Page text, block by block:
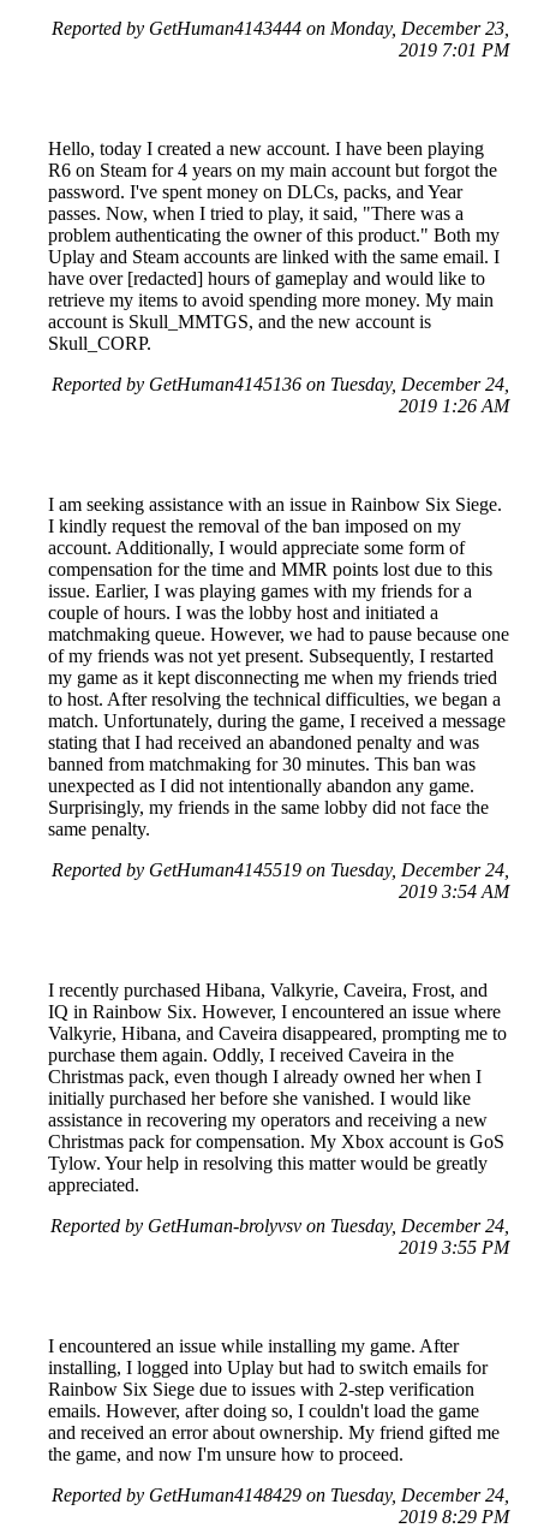
Reported by GetHuman4143444 on Monday, December 23,
2019 7:01 PM
Hello, today I created a new account. I have been playing
R6 on Steam for 4 years on my main account but forgot the
password. I've spent money on DLCs, packs, and Year
passes. Now, when I tried to play, it said, "There was a
problem authenticating the owner of this product." Both my
Uplay and Steam accounts are linked with the same email. I
have over [redacted] hours of gameplay and would like to
retrieve my items to avoid spending more money. My main
account is Skull_MMTGS, and the new account is
Skull_CORP.
Reported by GetHuman4145136 on Tuesday, December 24,
2019 1:26 AM
I am seeking assistance with an issue in Rainbow Six Siege.
I kindly request the removal of the ban imposed on my
account. Additionally, I would appreciate some form of
compensation for the time and MMR points lost due to this
issue. Earlier, I was playing games with my friends for a
couple of hours. I was the lobby host and initiated a
matchmaking queue. However, we had to pause because one
of my friends was not yet present. Subsequently, I restarted
my game as it kept disconnecting me when my friends tried
to host. After resolving the technical difficulties, we began a
match. Unfortunately, during the game, I received a message
stating that I had received an abandoned penalty and was
banned from matchmaking for 30 minutes. This ban was
unexpected as I did not intentionally abandon any game.
Surprisingly, my friends in the same lobby did not face the
same penalty.
Reported by GetHuman4145519 on Tuesday, December 24,
2019 3:54 AM
I recently purchased Hibana, Valkyrie, Caveira, Frost, and
IQ in Rainbow Six. However, I encountered an issue where
Valkyrie, Hibana, and Caveira disappeared, prompting me to
purchase them again. Oddly, I received Caveira in the
Christmas pack, even though I already owned her when I
initially purchased her before she vanished. I would like
assistance in recovering my operators and receiving a new
Christmas pack for compensation. My Xbox account is GoS
Tylow. Your help in resolving this matter would be greatly
appreciated.
Reported by GetHuman-brolyvsv on Tuesday, December 24,
2019 3:55 PM
I encountered an issue while installing my game. After
installing, I logged into Uplay but had to switch emails for
Rainbow Six Siege due to issues with 2-step verification
emails. However, after doing so, I couldn't load the game
and received an error about ownership. My friend gifted me
the game, and now I'm unsure how to proceed.
Reported by GetHuman4148429 on Tuesday, December 24,
2019 8:29 PM